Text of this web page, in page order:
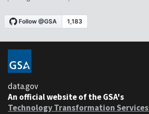
data.gov
An official website of the GSA's
Technology Transformation Services